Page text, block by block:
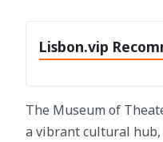
Lisbon.vip
The Museum of
a vibrant cultural